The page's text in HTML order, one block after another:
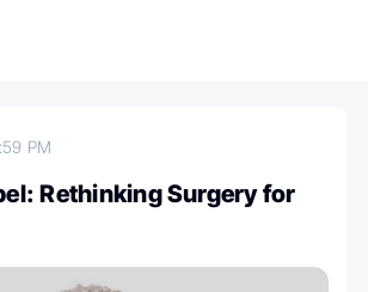
PM
Rethinking Surgery for